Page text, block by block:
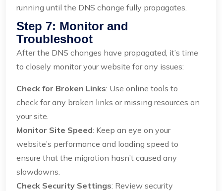
running until the DNS change fully propagates.
Step 7: Monitor and
Troubleshoot
After the DNS changes have propagated, it’s time
to closely monitor your website for any issues:
Check for Broken Links: Use online tools to
check for any broken links or missing resources on
your site.
Monitor Site Speed: Keep an eye on your
website’s performance and loading speed to
ensure that the migration hasn’t caused any
slowdowns.
Check Security Settings: Review security